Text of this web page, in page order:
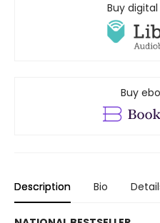
Buy
Buy
Description Bio